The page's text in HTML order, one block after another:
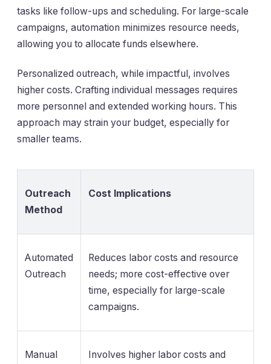
tasks like follow-ups and scheduling. For large-scale
campaigns, automation minimizes resource needs,
allowing you to allocate funds elsewhere.
Personalized outreach, while impactful, involves
higher costs. Crafting individual messages requires
more personnel and extended working hours. This
approach may strain your budget, especially for
smaller teams.
Outreach
Method
Cost Implications
Automated
Outreach
Reduces labor costs and resource
needs; more cost-effective over
time, especially for large-scale
campaigns.
Manual
Involves higher labor costs and